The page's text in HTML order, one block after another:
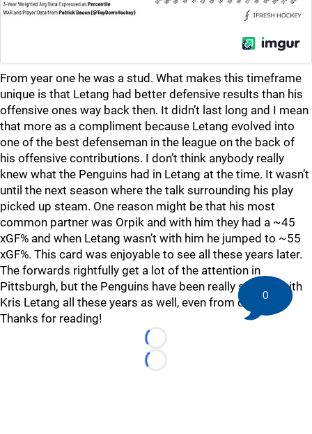
From year one he was a stud. What makes this timeframe
unique is that Letang had better defensive results than his
offensive ones way back then. It didn’t last long and I mean
that more as a compliment because Letang evolved into
one of the best defenseman in the league on the back of
his offensive contributions. I don’t think anybody really
knew what the Penguins had in Letang at the time. It wasn’t
until the next season where the talk surrounding his play
picked up steam. One reason might be that his most
common partner was Orpik and with him they had a ~45
xGF% and when Letang wasn’t with him he jumped to ~55
xGF%. This card was enjoyable to see all these years later.
The forwards rightfully get a lot of the attention in
Pittsburgh, but the Penguins have been really spoiled with
Kris Letang all these years as well, even from day one.
Thanks for reading!
Loading...
Loading...
0